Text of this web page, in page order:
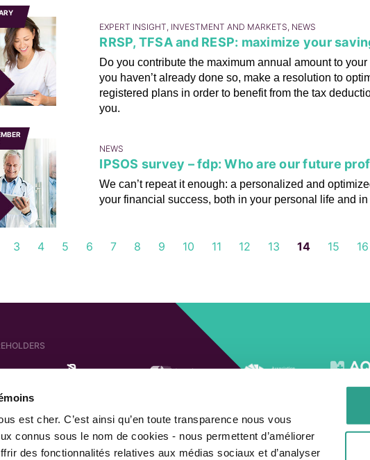
est cher. C’est ainsi qu’en toute transparence nous vous
connus sous le nom de cookies - nous permettent d’améliorer
des fonctionnalités relatives aux médias sociaux et d’analyser
EXPERT INSIGHT, INVESTMENT AND MARKETS, NEWS
RRSP, TFSA and RESP: maximize your
Do you contribute the maximum annual amount to
you haven’t already done so, make a resolution to
registered plans in order to benefit from the tax
you.
NEWS
IPSOS survey – fdp: Who are our future
We can’t repeat it enough: a personalized and
your financial success, both in your personal life and
3 4 5 6 7 8 9 10 11 12 13 14 15 16
COMPANIES SHAREHOLDER OF